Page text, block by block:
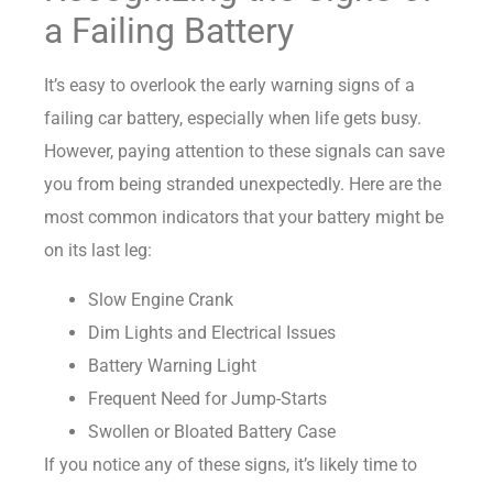
a Failing Battery
It’s easy to overlook the early warning signs of a
failing car battery, especially when life gets busy.
However, paying attention to these signals can save
you from being stranded unexpectedly. Here are the
most common indicators that your battery might be
on its last leg:
Slow Engine Crank
Dim Lights and Electrical Issues
Battery Warning Light
Frequent Need for Jump-Starts
Swollen or Bloated Battery Case
If you notice any of these signs, it’s likely time to